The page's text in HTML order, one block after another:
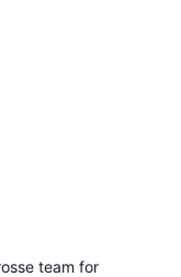
team for